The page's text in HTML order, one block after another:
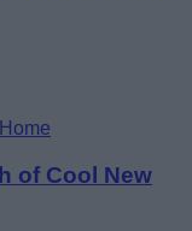
of Cool New